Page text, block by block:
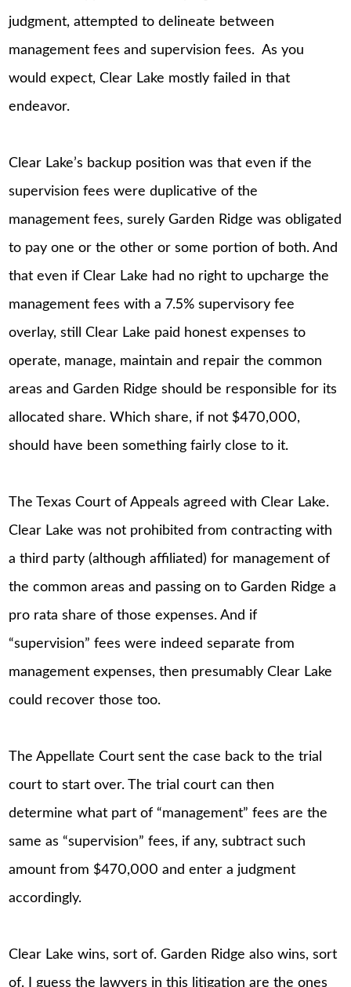
judgment, attempted to delineate between
management fees and supervision fees. As you
would expect, Clear Lake mostly failed in that
endeavor.
Clear Lake’s backup position was that even if the
supervision fees were duplicative of the
management fees, surely Garden Ridge was obligated
to pay one or the other or some portion of both. And
that even if Clear Lake had no right to upcharge the
management fees with a 7.5% supervisory fee
overlay, still Clear Lake paid honest expenses to
operate, manage, maintain and repair the common
areas and Garden Ridge should be responsible for its
allocated share. Which share, if not $470,000,
should have been something fairly close to it.
The Texas Court of Appeals agreed with Clear Lake.
Clear Lake was not prohibited from contracting with
a third party (although affiliated) for management of
the common areas and passing on to Garden Ridge a
pro rata share of those expenses. And if
“supervision” fees were indeed separate from
management expenses, then presumably Clear Lake
could recover those too.
The Appellate Court sent the case back to the trial
court to start over. The trial court can then
determine what part of “management” fees are the
same as “supervision” fees, if any, subtract such
amount from $470,000 and enter a judgment
accordingly.
Clear Lake wins, sort of. Garden Ridge also wins, sort
of. I guess the lawyers in this litigation are the ones